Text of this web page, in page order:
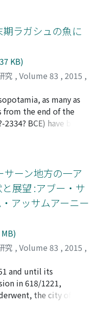
line, so that an
is created between
that resembles to
two images overlap.
theory, analyze
couplets
love romance
the Panjabi Sufi
revealed that the
of rural villages in
and stylistically
my analysis
by the
inherits a lot of
It is also observed
predominant in
a relatively poor
the vocabulary of
Aryan words, and
often those inherited
of South Asia.
intermixing Islamic
is elucidated on
a lyrical text.
ラガシュの魚に
KB)
究 , Volume 83 , 2015 ,
, ユウスケas many as
from the end of the
BCE) have been
very important for
however, is that
or phrases
still not understood. In
"ku6 a de2" There is
"a" is "water, " and
is a term that
state. The question
the fact that the
"ku6 a de2" has
fish." However,
to mean live fish,
arisen about the
this material, I
kind of fish was in
ーン地方の一ア
展望 :アブー・サ
アッサムアーニー
究 , Volume 83 , 2015 ,
ニシムラ, ジュンイチ
and until its
in 618/1221,
the city of
Khurāsān along with